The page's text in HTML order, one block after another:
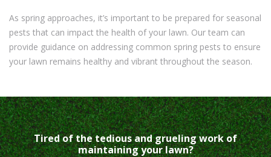
As spring approaches, it’s important to be prepared for seasonal
pests that can impact the health of your lawn. Our team can
provide guidance on addressing common spring pests to ensure
your lawn remains healthy and vibrant throughout the season.
Tired of the tedious and grueling work of
maintaining your lawn?